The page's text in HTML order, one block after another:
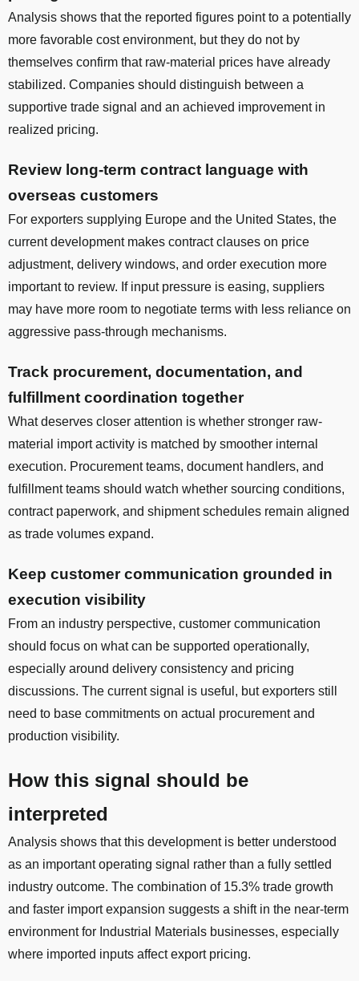
Analysis shows that the reported figures point to a potentially
more favorable cost environment, but they do not by
themselves confirm that raw-material prices have already
stabilized. Companies should distinguish between a
supportive trade signal and an achieved improvement in
realized pricing.
Review long-term contract language with
overseas customers
For exporters supplying Europe and the United States, the
current development makes contract clauses on price
adjustment, delivery windows, and order execution more
important to review. If input pressure is easing, suppliers
may have more room to negotiate terms with less reliance on
aggressive pass-through mechanisms.
Track procurement, documentation, and
fulfillment coordination together
What deserves closer attention is whether stronger raw-
material import activity is matched by smoother internal
execution. Procurement teams, document handlers, and
fulfillment teams should watch whether sourcing conditions,
contract paperwork, and shipment schedules remain aligned
as trade volumes expand.
Keep customer communication grounded in
execution visibility
From an industry perspective, customer communication
should focus on what can be supported operationally,
especially around delivery consistency and pricing
discussions. The current signal is useful, but exporters still
need to base commitments on actual procurement and
production visibility.
How this signal should be
interpreted
Analysis shows that this development is better understood
as an important operating signal rather than a fully settled
industry outcome. The combination of 15.3% trade growth
and faster import expansion suggests a shift in the near-term
environment for Industrial Materials businesses, especially
where imported inputs affect export pricing.